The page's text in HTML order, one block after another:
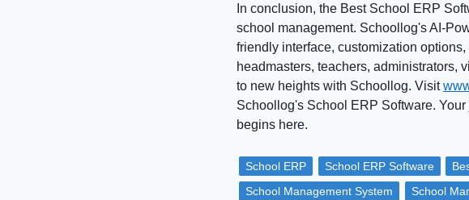
In conclusion, the Best School ERP
school management. Schoollog's AI-
friendly interface, customization
headmasters, teachers, administrators,
to new heights with Schoollog. Visit
Schoollog's School ERP Software.
begins here.
School ERP School ERP Software
School Management System
School